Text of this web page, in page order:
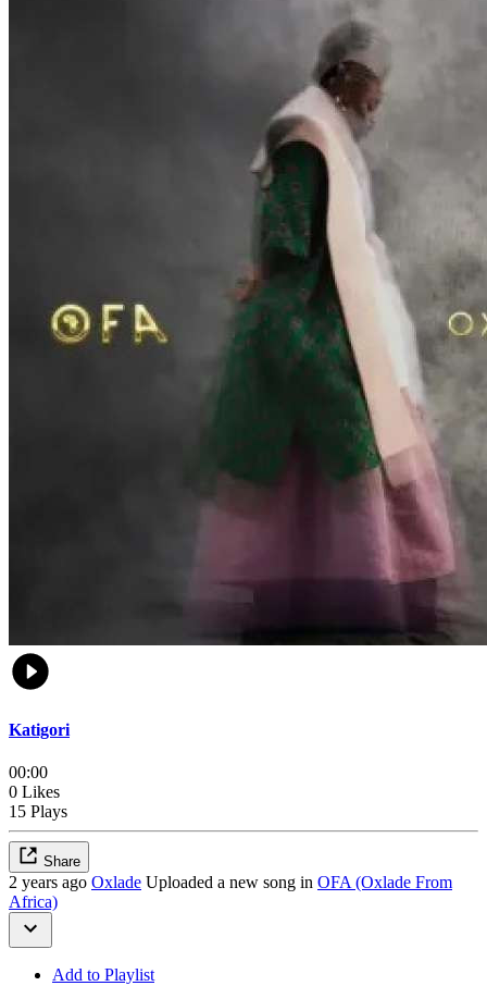
Katigori
00:00
0 Likes
15 Plays
Share
2 years ago Oxlade Uploaded a new song in OFA (Oxlade From
Africa)
Add to Playlist